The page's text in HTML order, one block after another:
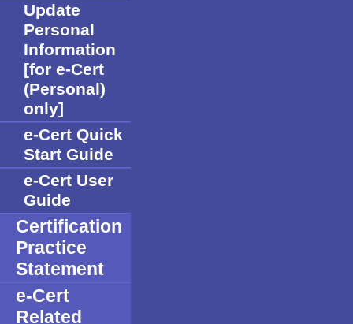
Update
Personal
Information
[for e-Cert
(Personal)
only]
e-Cert Quick
Start Guide
e-Cert User
Guide
Certification
Practice
Statement
e-Cert
Related